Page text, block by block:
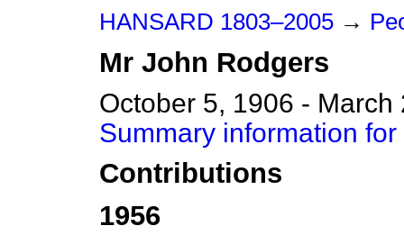
HANSARD 1803–2005 →
Mr John Rodgers
October 5, 1906 - March
Summary information
Contributions
1956